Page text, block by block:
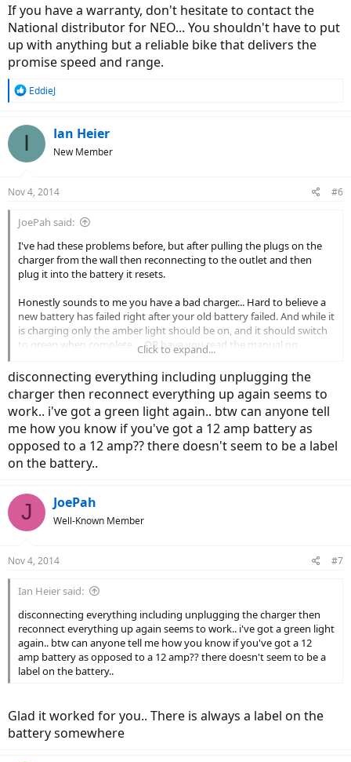
I'm expecting a battle over this one, but trust me, I shan't be
backing down.
You guys in the US are very lucky to receive the support that you
receive from BH USA.
If you have a warranty, don't hesitate to contact the
National distributor for NEO... You shouldn't have to put
up with anything but a reliable bike that delivers the
promise speed and range.
R
c
s
EddieJ
I Ian Heier
New Member
Nov 4, 2014 #6
JoePah said:
I've had these problems before, but after pulling the plugs on the
charger from the wall then reconnecting to the outlet and then
plug it into the battery it resets.
Honestly sounds to me you have a bad charger... Hard to believe a
new battery has failed right after your old battery failed. And while it
is charging only the amber light should be on, and it should switch
to green when complete.... OR have you read the manual on
Another way to troubleshoot is to measure the voltage on the
battery leads before you charge, then measure it again after it's
done charging... If the battery is LiMn it should read around 45v hot
off the charger for a 36v system.
Click to expand...
disconnecting everything including unplugging the
charger then reconnect everything up again seems to
work.. i've got a green light again.. btw can anyone tell
me how you know if you've got a 12 amp battery as
opposed to a 12 amp?? there doesn't seem to be a label
on the battery..
J JoePah
Well-Known Member
Nov 4, 2014 #7
Ian Heier said:
disconnecting everything including unplugging the charger then
reconnect everything up again seems to work.. i've got a green light
again.. btw can anyone tell me how you know if you've got a 12
amp battery as opposed to a 12 amp?? there doesn't seem to be a
label on the battery..
Glad it worked for you.. There is always a label on the
battery somewhere